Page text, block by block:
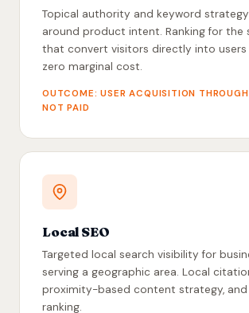
Topical authority and keyword
around product intent. Ranking for the
that convert visitors directly into
zero marginal cost.
OUTCOME: USER ACQUISITION
NOT PAID
Local SEO
Targeted local search visibility for
serving a geographic area. Local
proximity-based content strategy,
ranking.